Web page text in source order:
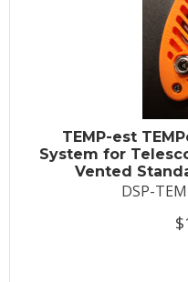
TEMP-est
System for
Vented
DSP-